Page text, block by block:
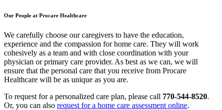
Our People at Procare Healthcare
We carefully choose our caregivers to have the education,
experience and the compassion for home care. They will work
cohesively as a team and with close coordination with your
physician or primary care provider. As best as we can, we will
ensure that the personal care that you receive from Procare
Healthcare will be as unique as you are.
To request for a personalized care plan, please call 770-544-8520.
Or, you can also request for a home care assessment online.